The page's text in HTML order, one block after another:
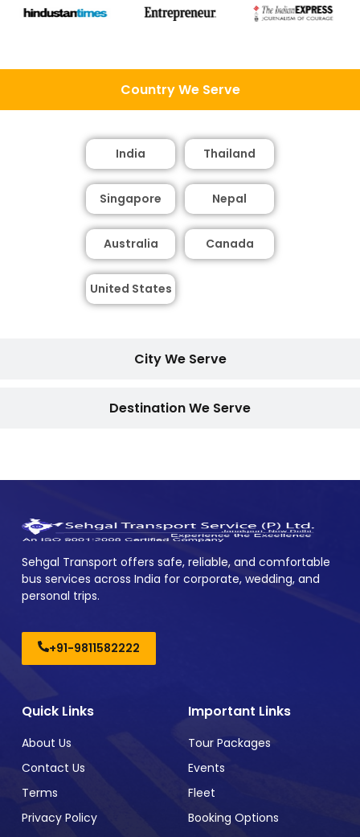
Country We Serve
City We Serve
Destination We Serve
India Thailand
Singapore Nepal
Australia
United States
Canada
Sehgal Transport offers safe, reliable, and comfortable
bus services across India for corporate, wedding, and
personal trips.
+91-9811582222
Quick Links
About Us
Contact Us
Terms
Privacy Policy
Important Links
Tour Packages
Events
Fleet
Booking Options